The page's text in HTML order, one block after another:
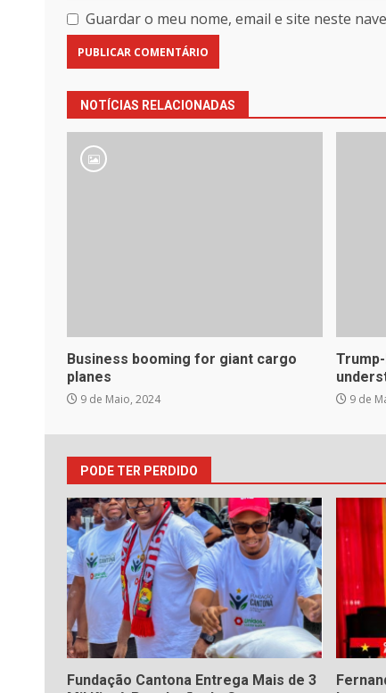
Guardar o meu nome, email e site neste
NOTÍCIAS RELACIONADAS
Business booming for giant cargo
planes
9 de Maio, 2024 9 de
PODE TER PERDIDO
Fundação Cantona Entrega Mais de 3